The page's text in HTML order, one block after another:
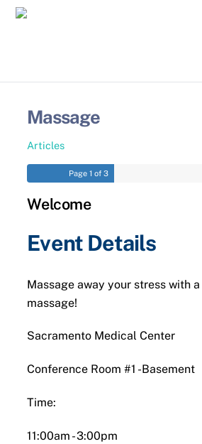
Skip
Massage
Articles
Page 1 of 3
Welcome
Event Details
Massage away your stress with
massage!
Sacramento Medical Center
Conference Room #1 -Basement
Time:
11:00am - 3:00pm